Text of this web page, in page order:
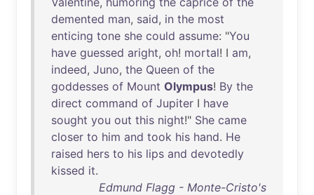
demented man, said, in the most
enticing tone she could assume: "You
have guessed aright, oh! mortal! I am,
indeed, Juno, the Queen of the
goddesses of Mount Olympus! By the
direct command of Jupiter I have
sought you out this night!" She came
closer to him and took his hand. He
raised hers to his lips and devotedly
kissed it.
Edmund Flagg - Monte-Cristo's